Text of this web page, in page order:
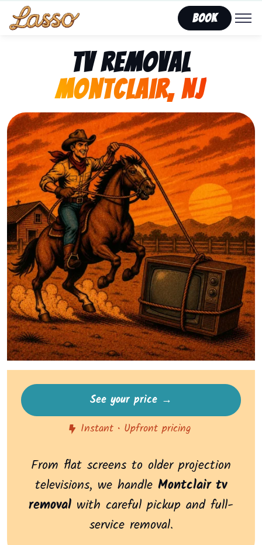
Book
TV Removal
Montclair, NJ
Representing Lasso That Junk’s fast, affordable tv
See your price →
Instant • Upfront pricing
From flat screens to older projection
televisions, we handle Montclair tv
removal with careful pickup and full-
service removal.